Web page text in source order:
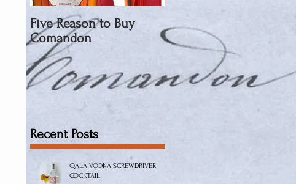
QALA VODKA SCREWDRIVER
COCKTAIL
Recent Posts
Five Reason to Buy
Comandon